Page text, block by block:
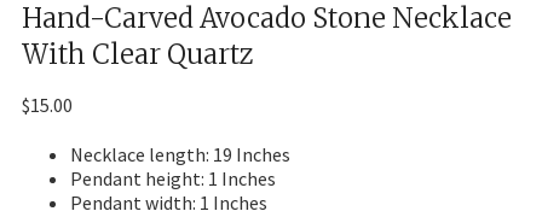
Hand-Carved Avocado Stone Necklace
With Clear Quartz
$15.00
Necklace length: 19 Inches
Pendant height: 1 Inches
Pendant width: 1 Inches